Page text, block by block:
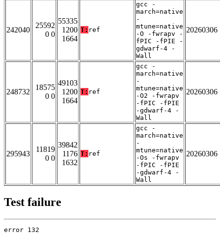
242040
25592
0 0
55335
1200
1664
T: ref
gcc -
march=native
-
mtune=native
-O -fwrapv -
fPIC -fPIE -
gdwarf-4 -
Wall
20260306
248732
18575
0 0
49103
1200
1664
T: ref
gcc -
march=native
-
mtune=native
-O2 -fwrapv
-fPIC -fPIE
-gdwarf-4 -
Wall
20260306
295943
11819
0 0
39842
1176
1632
T: ref
gcc -
march=native
-
mtune=native
-Os -fwrapv
-fPIC -fPIE
-gdwarf-4 -
Wall
20260306
Test failure
error 132